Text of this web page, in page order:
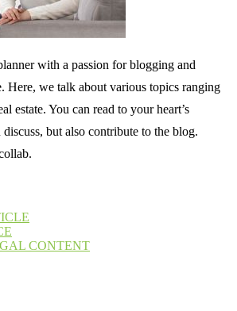
with a passion for blogging and
Here, we talk about various topics ranging
estate. You can read to your heart’s
but also contribute to the blog.
CONTENT